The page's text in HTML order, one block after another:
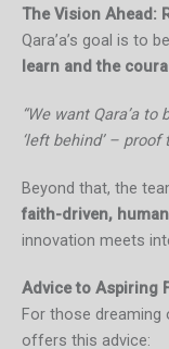
The Vision Ahead:
Qara’a’s goal is to
learn and the
“We want Qara’a
‘left behind’ –
Beyond that, the
faith-driven,
innovation meets
Advice to Aspiring
For those dreaming
offers this advice: